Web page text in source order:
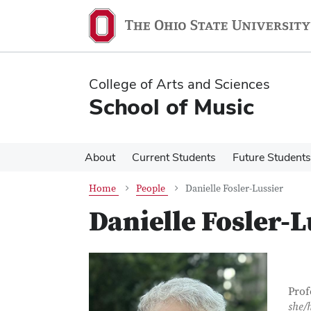
content
content
College of Arts and Sciences
School of Music
About Current Students Future Students
Home People Danielle Fosler-Lussier
Danielle Fosler-
Job
she/